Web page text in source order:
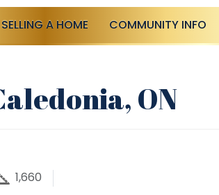
SELLING A HOME COMMUNITY INFO
ON
1,660